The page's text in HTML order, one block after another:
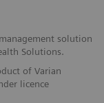
solution
Solutions.
of Varian
licence